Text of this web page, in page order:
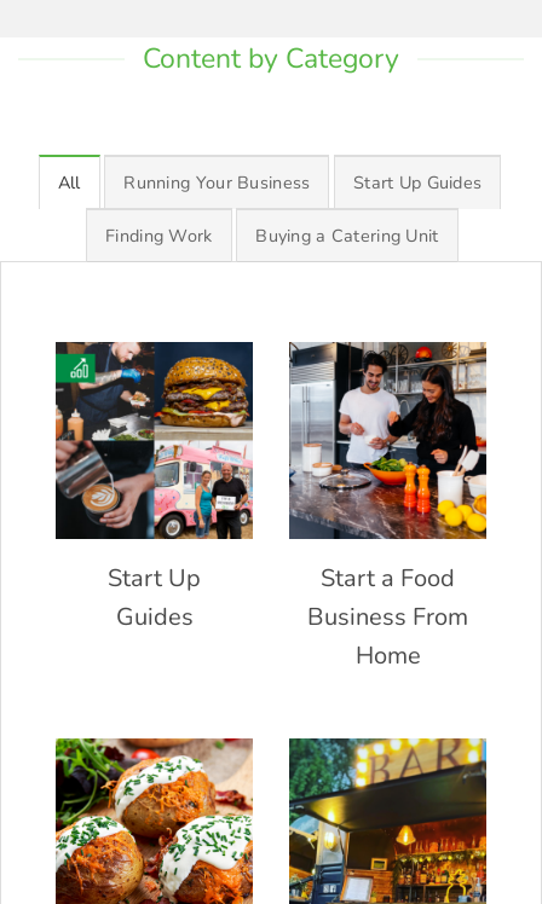
Content by Category
All Running Your Business Start Up Guides
Finding Work Buying a Catering Unit
Start Up
Guides
Start a Food
Business From
Home